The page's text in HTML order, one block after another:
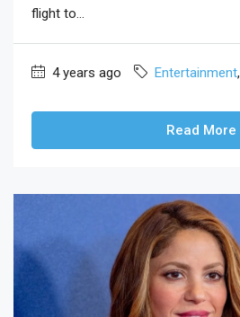
flight to...
4 years ago Entertainment,
Read More